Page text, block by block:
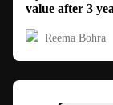
value after 3
Reema Bohra